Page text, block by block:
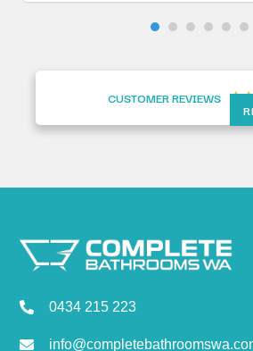
CUSTOMER REVIEWS 
0434 215 223